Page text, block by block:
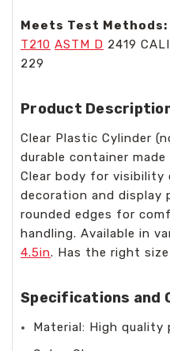
Meets Test Methods:
T210 ASTM D 2419
229
Product
Clear Plastic Cylinder
durable container
Clear body for
decoration and display
rounded edges for
handling. Available in
4.5in. Has the right
Specifications and
Material: High quality